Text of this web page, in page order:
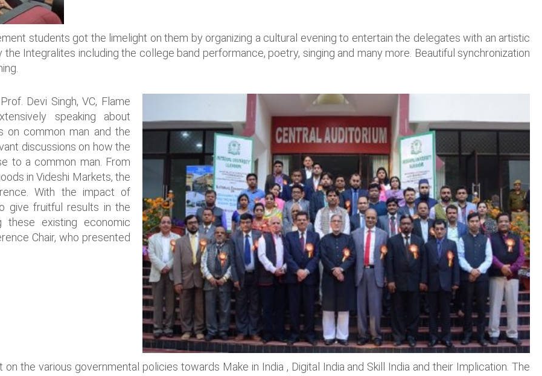
students got the limelight on them by organizing a cultural evening to entertain the delegates with an artistic
Integralites including the college band performance, poetry, singing and many more. Beautiful synchronization
Devi Singh, VC, Flame
speaking about
on common man and the
discussions on how the
to a common man. From
in Videshi Markets, the
With the impact of
give fruitful results in the
these existing economic
Chair, who presented
the various governmental policies towards Make in India , Digital India and Skill India and their Implication. The